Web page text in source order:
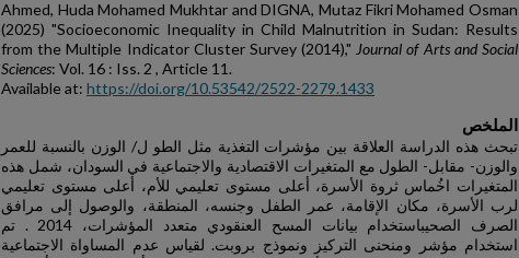
Ahmed, Huda Mohamed Mukhtar and DIGNA, Mutaz Fikri Mohamed Osman
(2025) "Socioeconomic Inequality in Child Malnutrition in Sudan: Results
from the Multiple Indicator Cluster Survey (2014)," Journal of Arts and Social
Sciences: Vol. 16 : Iss. 2 , Article 11.
Available at: https://doi.org/10.53542/2522-2279.1433
الملخص
تبحث هذه الدراسة العلاقة بين مؤشرات التغذية مثل الطو ل/ الوزن بالنسبة للعمر
والوزن- مقابل- الطول مع المتغيرات الاقتصادية والاجتماعية في السودان، شمل هذه
المتغيرات اخُماس ثروة الأسرة، أعلى مستوى تعليمي للأم، أعلى مستوى تعليمي
لرب الأسرة، مكان الإقامة، عمر الطفل وجنسه، المنطقة، والوصول إلى مرافق
الصرف الصحيباستخدام بيانات المسح العنقودي متعدد المؤشرات، 2014 . تم
استخدام مؤشر ومنحنى التركيز ونموذج بروبت. لقياس عدم المساواة الاجتماعية